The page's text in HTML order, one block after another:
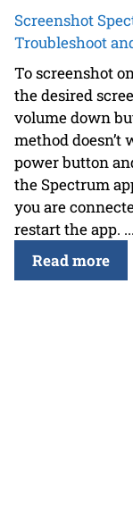
Screenshot
Troubleshoot
To screenshot
the desired
volume down
method
power button
the Spectrum
you are
restart the app. ...
Read more